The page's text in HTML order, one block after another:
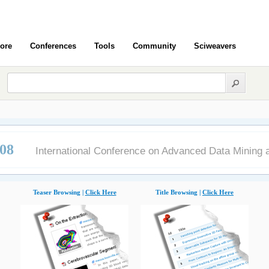
Conferences Tools Community Sciweavers
International Conference on Advanced Data Mining
Teaser Browsing | Click Here Title Browsing | Click Here